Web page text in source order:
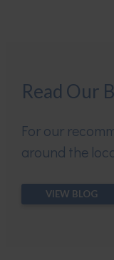
Read Our
For our
around the
VIEW BLOG